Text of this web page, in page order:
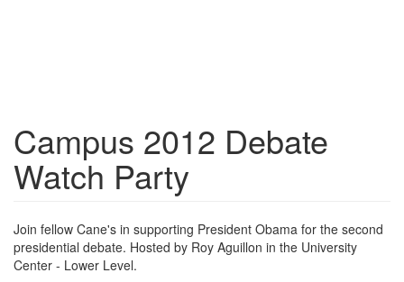
Campus 2012 Debate
Watch Party
Join fellow Cane's in supporting President Obama for the second
presidential debate. Hosted by Roy Aguillon in the University
Center - Lower Level.